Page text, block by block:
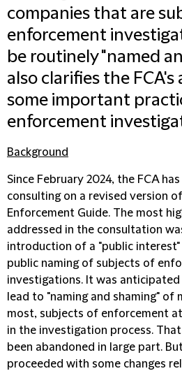
companies that are
enforcement
be routinely "named
also clarifies the
some important
enforcement
Background
Since February 2024, the FCA
consulting on a revised version
Enforcement Guide. The most
addressed in the consultation
introduction of a "public
public naming of subjects of
investigations. It was
lead to "naming and shaming" of
most, subjects of enforcement
in the investigation process.
been abandoned in large part.
proceeded with some changes